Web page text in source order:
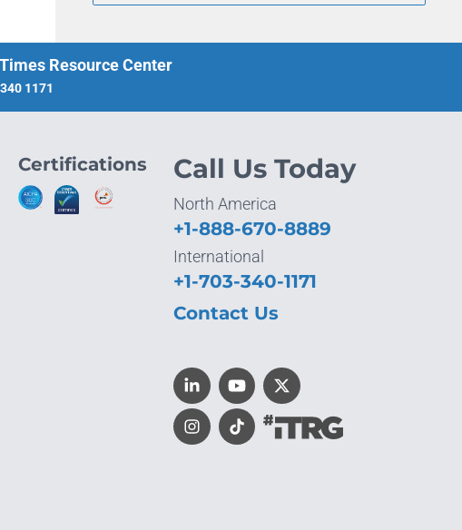
Resource Center
1171
Certifications Call Us Today
North America
+1-888-670-8889
International
+1-703-340-1171
Contact Us